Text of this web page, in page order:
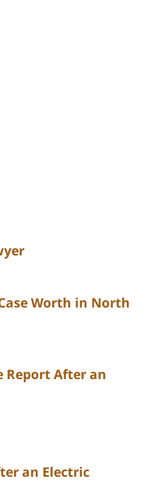
Worth in North
Report After an
an Electric